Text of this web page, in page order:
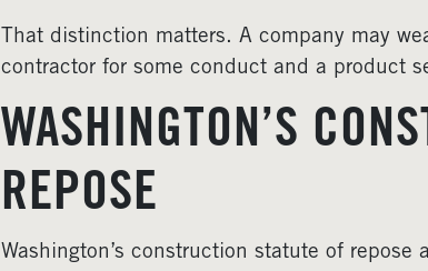
That distinction matters. A company may
contractor for some conduct and a product
WASHINGTON’S
REPOSE
Washington’s construction statute of